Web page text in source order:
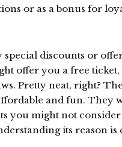
or as a bonus for
discounts or
offer you a free
Pretty neat, right?
and fun. They
you might not
its reason is